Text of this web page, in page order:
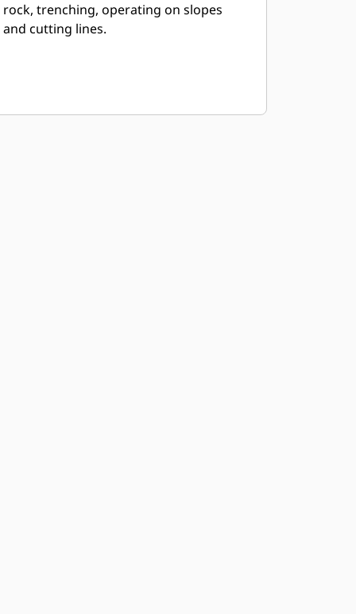
rock, trenching, operating on slopes
and cutting lines.